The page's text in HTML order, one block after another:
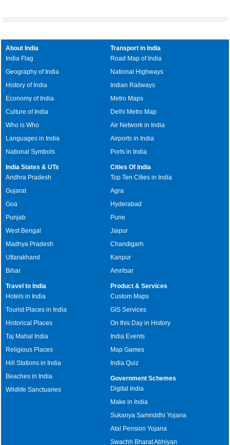
About India
India Flag
Geography of India
History of India
Economy of India
Culture of India
Who is Who
Languages in India
National Symbols
Transport in India
Road Map of India
National Highways
Indian Railways
Metro Maps
Delhi Metro Map
Air Network in India
Airports in India
Ports in India
India States & UTs
Andhra Pradesh
Gujarat
Goa
Punjab
West Bengal
Madhya Pradesh
Uttarakhand
Bihar
Cities Of India
Top Ten Cities in India
Agra
Hyderabad
Pune
Jaipur
Chandigarh
Kanpur
Amritsar
Travel to India
Hotels in India
Tourist Places in India
Historical Places
Taj Mahal India
Religious Places
Hill Stations in India
Beaches in India
Wildlife Sanctuaries
Product & Services
Custom Maps
GIS Services
On this Day in History
India Events
Map Games
India Quiz
Government Schemes
Digital India
Make in India
Sukanya Samriddhi Yojana
Atal Pension Yojana
Swachh Bharat Abhiyan